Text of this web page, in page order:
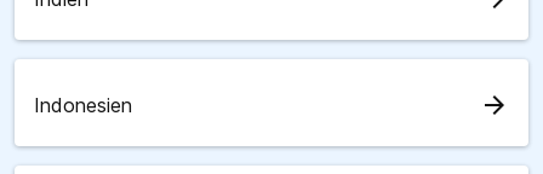
Indonesien arrow_forward